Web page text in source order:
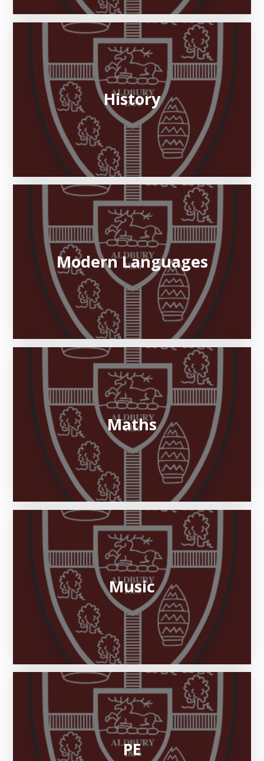
History
Modern Languages
Maths
Music
PE